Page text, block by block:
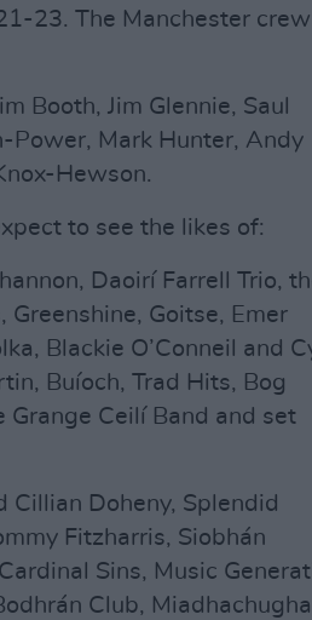
23. The Manchester crew
Booth, Jim Glennie, Saul
Power, Mark Hunter, Andy
Hewson.
to see the likes of:
Daoirí Farrell Trio,
Greenshine, Goitse, Emer
Blackie O’Conneil and
Buíoch, Trad Hits, Bog
Grange Ceilí Band and set
Cillian Doheny, Splendid
Fitzharris, Siobhán
Sins, Music
Club,